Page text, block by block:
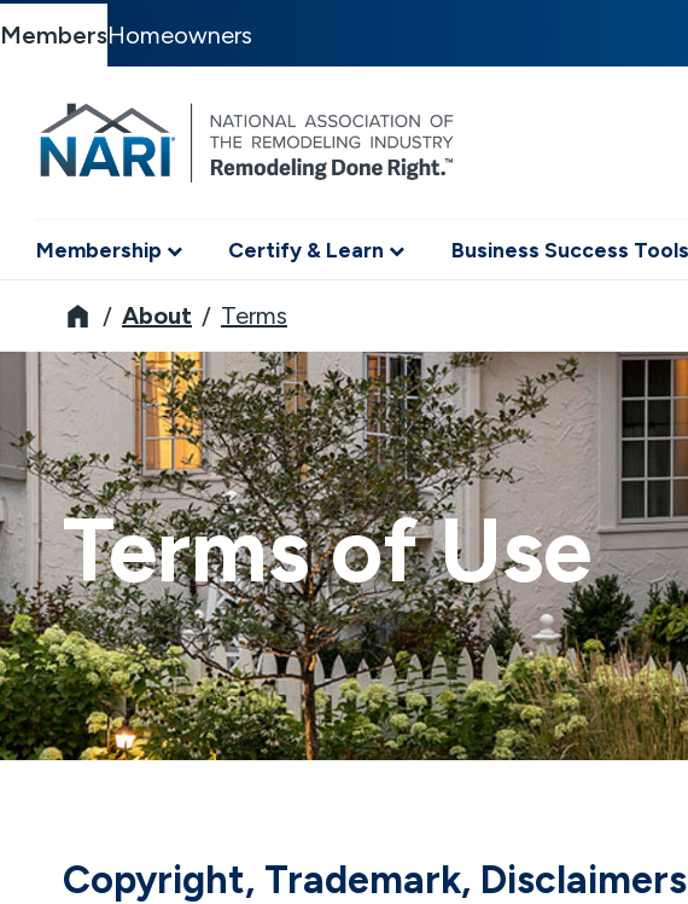
MembersHomeowners
Membership Certify & Learn Business Success Tools
NARI About Terms
Terms of Use
Copyright, Trademark,